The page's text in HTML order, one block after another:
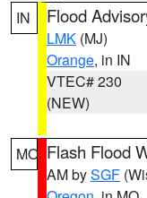
IN
Flood
LMK (MJ)
Orange, in IN
VTEC# 230
(NEW)
MO Flash Flood
AM bySGF